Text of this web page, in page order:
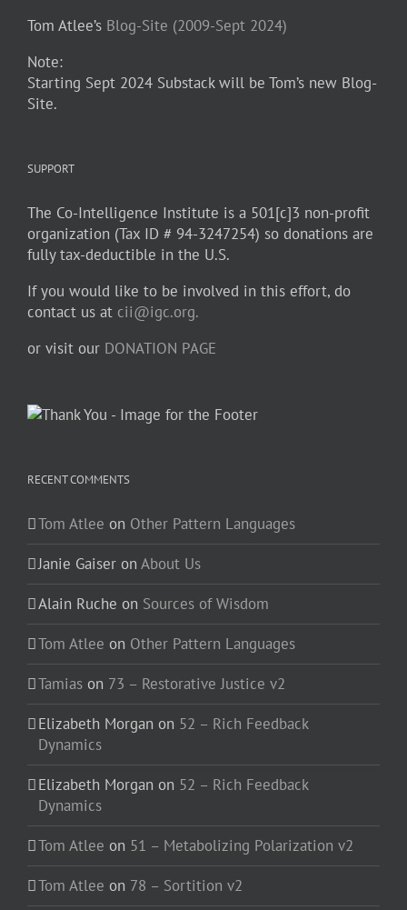
Tom Atlee’s Blog-Site (2009-Sept 2024)
Note:
Starting Sept 2024 Substack will be Tom’s new Blog-
Site.
SUPPORT
The Co-Intelligence Institute is a 501[c]3 non-profit
organization (Tax ID # 94-3247254) so donations are
fully tax-deductible in the U.S.
If you would like to be involved in this effort, do
contact us at cii@igc.org.
or visit our DONATION PAGE
RECENT COMMENTS
Tom Atlee on Other Pattern Languages
Janie Gaiser on About Us
Alain Ruche on Sources of Wisdom
Tom Atlee on Other Pattern Languages
Tamias on 73 – Restorative Justice v2
Elizabeth Morgan on 52 – Rich Feedback
Dynamics
Elizabeth Morgan on 52 – Rich Feedback
Dynamics
Tom Atlee on 51 – Metabolizing Polarization v2
Tom Atlee on 78 – Sortition v2